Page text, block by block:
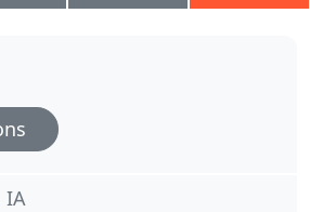
IA